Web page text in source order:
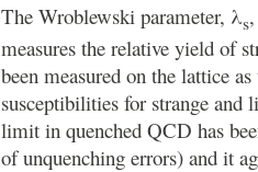
The Wroblewski parameter, λs
measures the relative yield of
been measured on the lattice
susceptibilities for strange and
limit in quenched QCD has
of unquenching errors) and it